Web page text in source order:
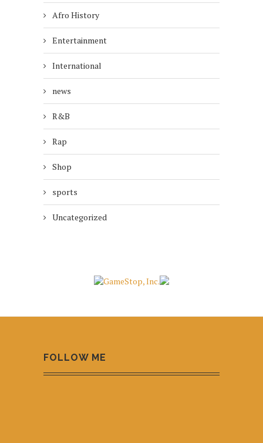
Afro History
Entertainment
International
news
R&B
Rap
Shop
sports
Uncategorized
FOLLOW ME